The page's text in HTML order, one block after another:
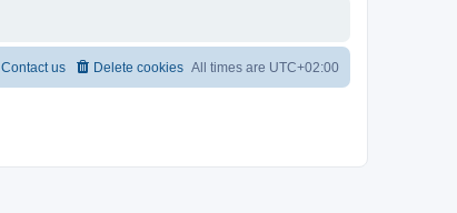
All times are UTC+02:00
Delete cookies
Contact us